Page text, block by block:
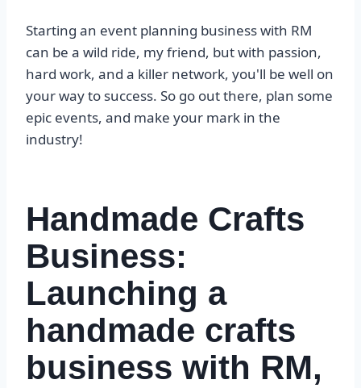
Starting an event planning business with RM
can be a wild ride, my friend, but with passion,
hard work, and a killer network, you'll be well on
your way to success. So go out there, plan some
epic events, and make your mark in the
industry!
Handmade Crafts
Business:
Launching a
handmade crafts
business with RM,